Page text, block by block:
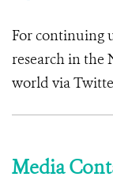
For continuing
research in the
world via
Media